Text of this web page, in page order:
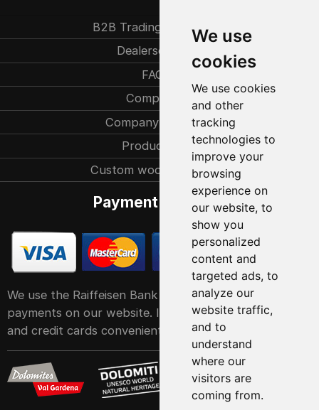
We use
cookies
We use cookies
and other
tracking
technologies to
improve your
browsing
experience on
our website, to
show you
personalized
content and
targeted ads, to
analyze our
website traffic,
and to
understand
where our
visitors are
coming from.
B2B Trading partners
Dealersearch
FAQ
Company
Company history
Production
Custom woodcarvings
Payment methods
We use the Raiffeisen Bank POS service system for
payments on our website. It accepts all major debit
and credit cards conveniently and easily